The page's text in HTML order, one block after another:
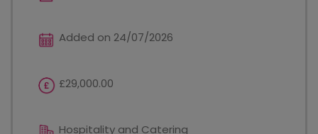
Added on 24/07/2026
£29,000.00
Hospitality and Catering